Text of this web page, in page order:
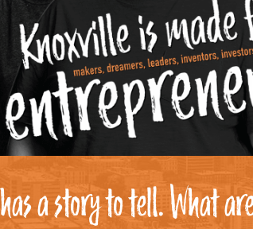
a story to tell. What